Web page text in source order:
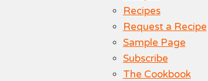
Recipes
Request a Recipe
Sample Page
Subscribe
The Cookbook